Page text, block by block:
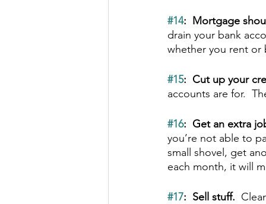
#14:  Mortgage
drain your bank
whether you rent or
#15:  Cut up your
accounts are for.
#16:  Get an extra
you’re not able to
small shovel, get
each month, it will
#17:  Sell stuff.